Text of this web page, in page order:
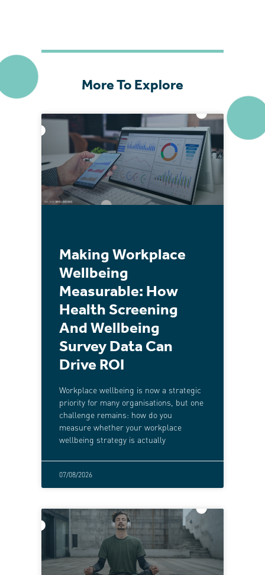
More To Explore
Making Workplace
Wellbeing
Measurable: How
Health Screening
And Wellbeing
Survey Data Can
Drive ROI
Workplace wellbeing is now a strategic
priority for many organisations, but one
challenge remains: how do you
measure whether your workplace
wellbeing strategy is actually
07/08/2026